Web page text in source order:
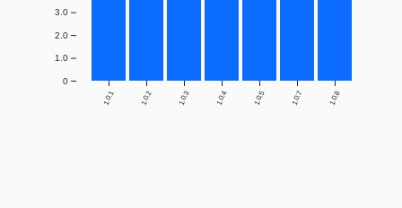
1.0.1 1.0.2 1.0.3 1.0.4 1.0.5 1.0.7 1.0.8
0
1.0
2.0
3.0